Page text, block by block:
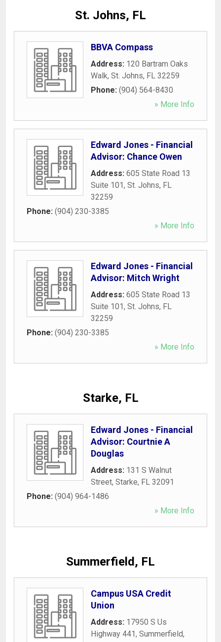
St. Johns, FL
BBVA Compass
Address: 120 Bartram Oaks
Walk, St. Johns, FL 32259
Phone: (904) 564-8430
» More Info
Edward Jones - Financial
Advisor: Chance Owen
Address: 605 State Road 13
Suite 101, St. Johns, FL
32259
Phone: (904) 230-3385
» More Info
Edward Jones - Financial
Advisor: Mitch Wright
Address: 605 State Road 13
Suite 101, St. Johns, FL
32259
Phone: (904) 230-3385
» More Info
Starke, FL
Edward Jones - Financial
Advisor: Courtnie A
Douglas
Address: 131 S Walnut
Street, Starke, FL 32091
Phone: (904) 964-1486
» More Info
Summerfield, FL
Campus USA Credit
Union
Address: 17950 S Us
Highway 441, Summerfield,